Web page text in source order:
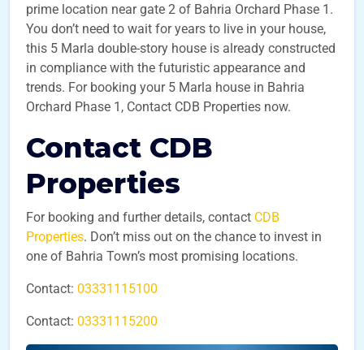
prime location near gate 2 of Bahria Orchard Phase 1.
You don’t need to wait for years to live in your house,
this 5 Marla double-story house is already constructed
in compliance with the futuristic appearance and
trends. For booking your 5 Marla house in Bahria
Orchard Phase 1, Contact CDB Properties now.
Contact CDB
Properties
For booking and further details, contact CDB
Properties. Don’t miss out on the chance to invest in
one of Bahria Town’s most promising locations.
Contact: 03331115100
Contact: 03331115200